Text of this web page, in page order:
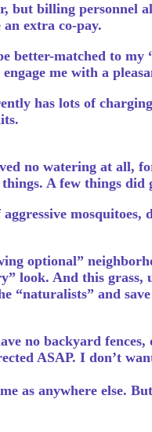
but billing personnel
extra co-pay.
better-matched to
me with a
has lots of
no watering at all,
A few things
optional”
look. And this
“naturalists” and
no backyard
ASAP. I don’t
as anywhere else.